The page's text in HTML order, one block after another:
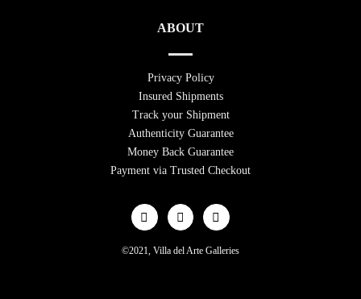
ABOUT
Privacy Policy
Insured Shipments
Track your Shipment
Authenticity Guarantee
Money Back Guarantee
Payment via Trusted Checkout
©2021, Villa del Arte Galleries